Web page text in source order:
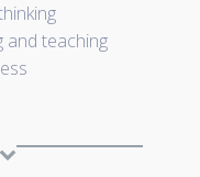
and teaching